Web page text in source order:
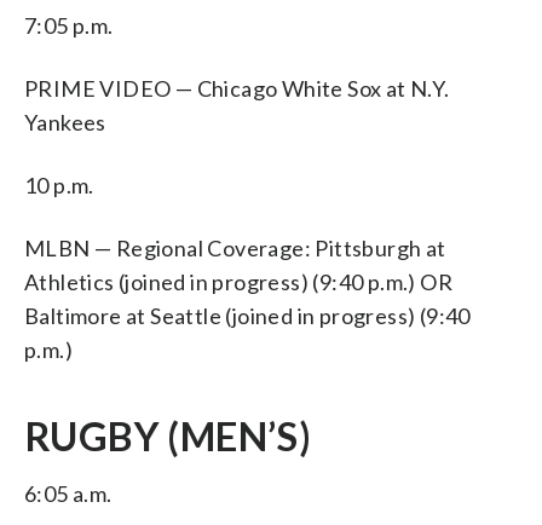
7:05 p.m.
PRIME VIDEO — Chicago White Sox at N.Y.
Yankees
10 p.m.
MLBN — Regional Coverage: Pittsburgh at
Athletics (joined in progress) (9:40 p.m.) OR
Baltimore at Seattle (joined in progress) (9:40
p.m.)
RUGBY (MEN’S)
6:05 a.m.